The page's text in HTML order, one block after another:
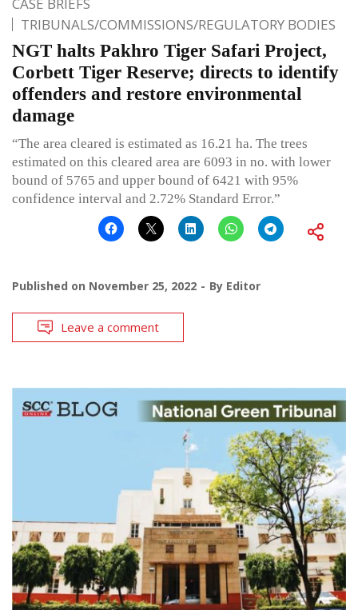
TRIBUNALS/COMMISSIONS/REGULATORY BODIES
NGT halts Pakhro Tiger Safari Project,
Corbett Tiger Reserve; directs to identify
offenders and restore environmental
damage
“The area cleared is estimated as 16.21 ha. The trees
estimated on this cleared area are 6093 in no. with lower
bound of 5765 and upper bound of 6421 with 95%
confidence interval and 2.72% Standard Error.”
Published on November 25, 2022 By Editor
Leave a comment